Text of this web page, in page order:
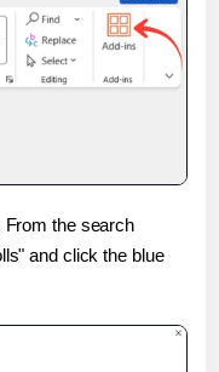
From the search
and click the blue